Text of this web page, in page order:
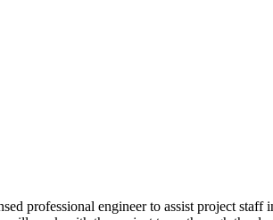
professional engineer to assist project